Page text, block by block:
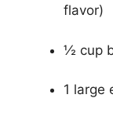
flavor)
½ cup
1 large